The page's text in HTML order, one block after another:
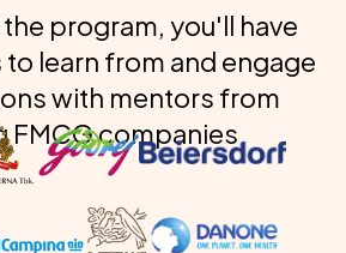
program, you'll have
learn from and engage
with mentors from
FMCG companies